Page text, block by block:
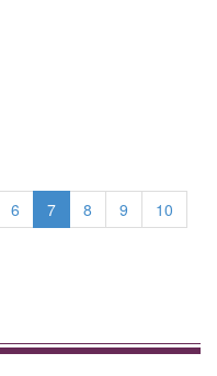
6 7 8 9
10